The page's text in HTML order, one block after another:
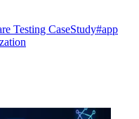
Testing CaseStudy#app